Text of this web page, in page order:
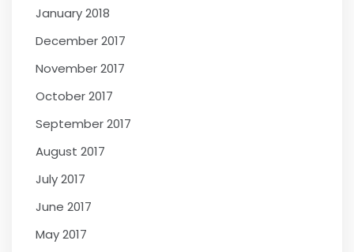
January 2018
December 2017
November 2017
October 2017
September 2017
August 2017
July 2017
June 2017
May 2017